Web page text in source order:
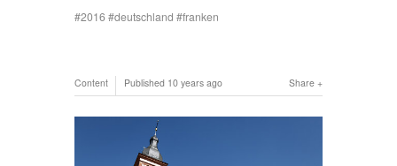
2016 deutschland franken
Share
Content Published 10 years ago